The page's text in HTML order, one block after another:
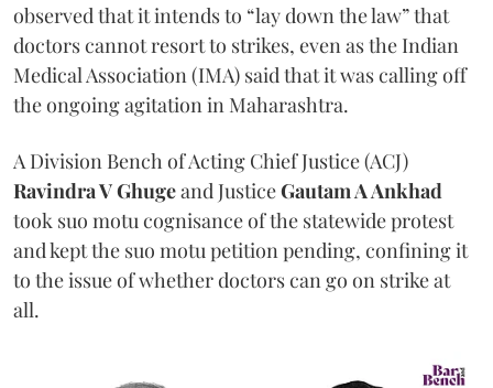
observed that it intends to “lay down the law” that
doctors cannot resort to strikes, even as the Indian
Medical Association (IMA) said that it was calling off
the ongoing agitation in Maharashtra.
A Division Bench of Acting Chief Justice (ACJ)
Ravindra V Ghugeand JusticeGautam A Ankhad
took suo motu cognisance of the statewide protest
and kept the suo motu petition pending, confining it
to the issue of whether doctors can go on strike at
all.